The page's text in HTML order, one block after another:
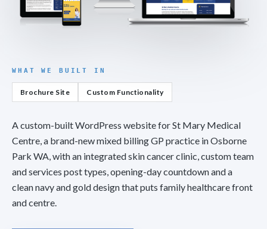
WHAT WE BUILT IN
Brochure Site Custom Functionality
A custom-built WordPress website for St Mary Medical
Centre, a brand-new mixed billing GP practice in Osborne
Park WA, with an integrated skin cancer clinic, custom team
and services post types, opening-day countdown and a
clean navy and gold design that puts family healthcare front
and centre.